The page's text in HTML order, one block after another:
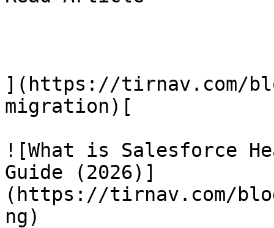
](https://tirnav.com/
migration)[
![What is Salesforce
Guide (2026)]
(https://tirnav.com/
ng)